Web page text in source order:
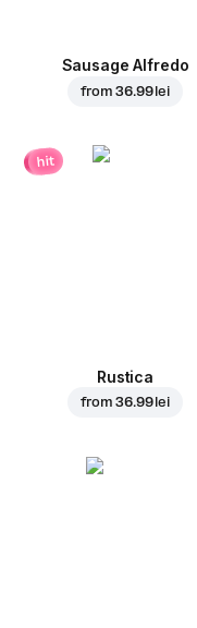
Sausage Alfredo
from36.99 lei
hit
Rustica
from36.99 lei